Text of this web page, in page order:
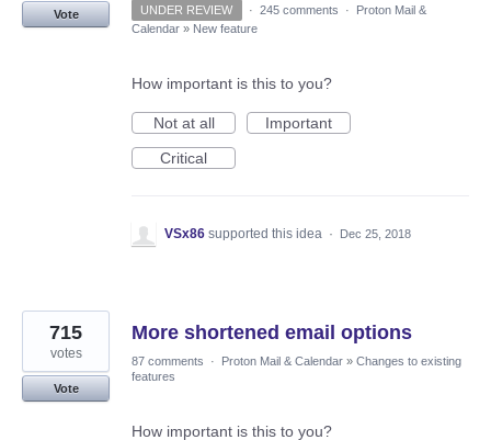
Vote UNDER REVIEW · 245 comments ·
Proton Mail &
Calendar » New feature
How important is this to you?
Not at all
Important
Critical
VSx86 supported this idea · Dec 25, 2018
More shortened email options
715
votes
Vote
87 comments · Proton Mail & Calendar » Changes to existing
features
How important is this to you?